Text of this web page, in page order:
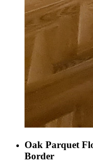
Oak Parquet
Border